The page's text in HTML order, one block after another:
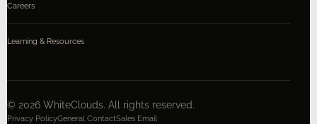
Careers
Learning & Resources
© 2026 WhiteClouds. All rights reserved.
Privacy PolicyGeneral ContactSales Email